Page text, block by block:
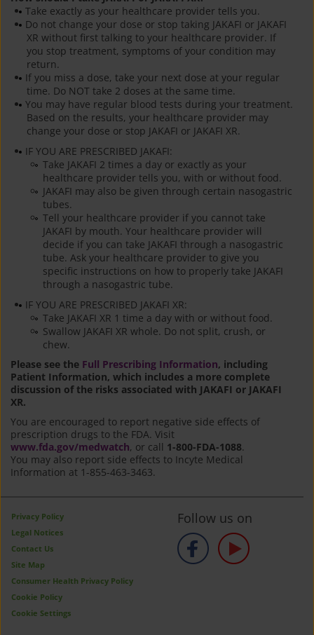
Take exactly as your healthcare provider tells you.
Do not change your dose or stop taking JAKAFI or JAKAFI
XR without first talking to your healthcare provider. If
you stop treatment, symptoms of your condition may
return.
If you miss a dose, take your next dose at your regular
time. Do NOT take 2 doses at the same time.
You may have regular blood tests during your treatment.
Based on the results, your healthcare provider may
change your dose or stop JAKAFI or JAKAFI XR.
IF YOU ARE PRESCRIBED JAKAFI:
Take JAKAFI 2 times a day or exactly as your
healthcare provider tells you, with or without food.
JAKAFI may also be given through certain nasogastric
tubes.
Tell your healthcare provider if you cannot take
JAKAFI by mouth. Your healthcare provider will
decide if you can take JAKAFI through a nasogastric
tube. Ask your healthcare provider to give you
specific instructions on how to properly take JAKAFI
through a nasogastric tube.
IF YOU ARE PRESCRIBED JAKAFI XR:
Take JAKAFI XR 1 time a day with or without food.
Swallow JAKAFI XR whole. Do not split, crush, or
chew.
Please see the Full Prescribing Information, including
Patient Information, which includes a more complete
discussion of the risks associated with JAKAFI or JAKAFI
XR.
You are encouraged to report negative side effects of
prescription drugs to the FDA. Visit
www.fda.gov/medwatch, or call 1-800-FDA-1088.
You may also report side effects to Incyte Medical
Information at 1-855-463-3463.
Privacy Policy
Legal Notices
Contact Us
Site Map
Consumer Health Privacy Policy
Cookie Policy
Cookie Settings
Follow us on